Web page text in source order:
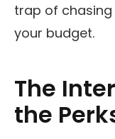
trap of
your budget.
The
the